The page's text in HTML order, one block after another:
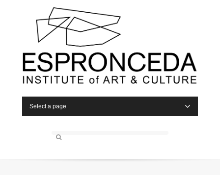
Select a page